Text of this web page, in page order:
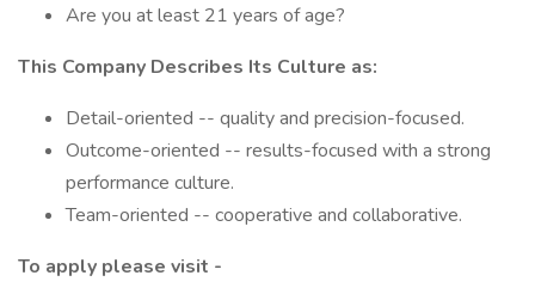
Are you at least 21 years of age?
This Company Describes Its Culture as:
Detail-oriented -- quality and precision-focused.
Outcome-oriented -- results-focused with a strong
performance culture.
Team-oriented -- cooperative and collaborative.
To apply please visit -